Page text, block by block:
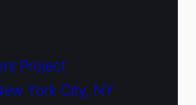
Project
York City, NY